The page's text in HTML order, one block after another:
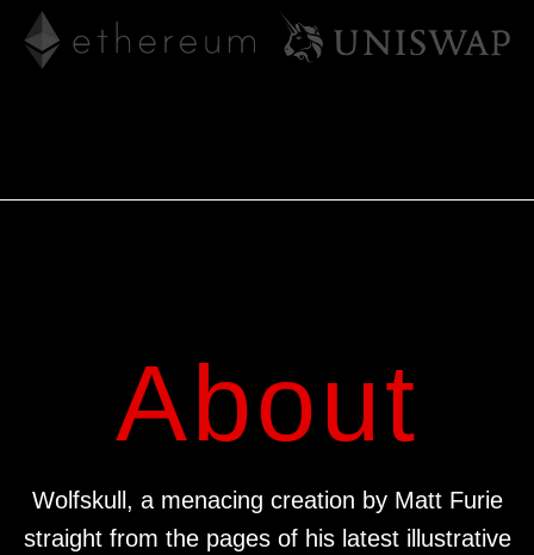
About
Wolfskull, a menacing creation by Matt Furie
straight from the pages of his latest illustrative